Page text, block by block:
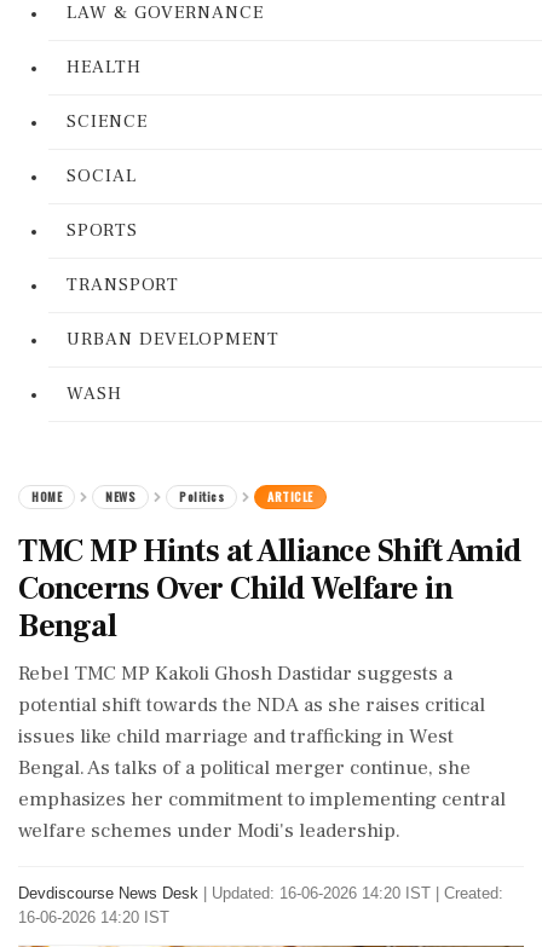
LAW & GOVERNANCE
HEALTH
SCIENCE
SOCIAL
SPORTS
TRANSPORT
URBAN DEVELOPMENT
WASH
HOME NEWS Politics ARTICLE
TMC MP Hints at Alliance Shift Amid
Concerns Over Child Welfare in
Bengal
Rebel TMC MP Kakoli Ghosh Dastidar suggests a
potential shift towards the NDA as she raises critical
issues like child marriage and trafficking in West
Bengal. As talks of a political merger continue, she
emphasizes her commitment to implementing central
welfare schemes under Modi's leadership.
Devdiscourse News Desk
Updated: 16-06-2026 14:20 IST | Created:
16-06-2026 14:20 IST